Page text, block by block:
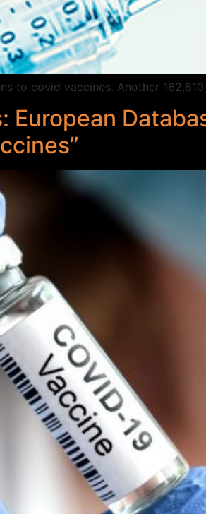
to covid vaccines. Another
European